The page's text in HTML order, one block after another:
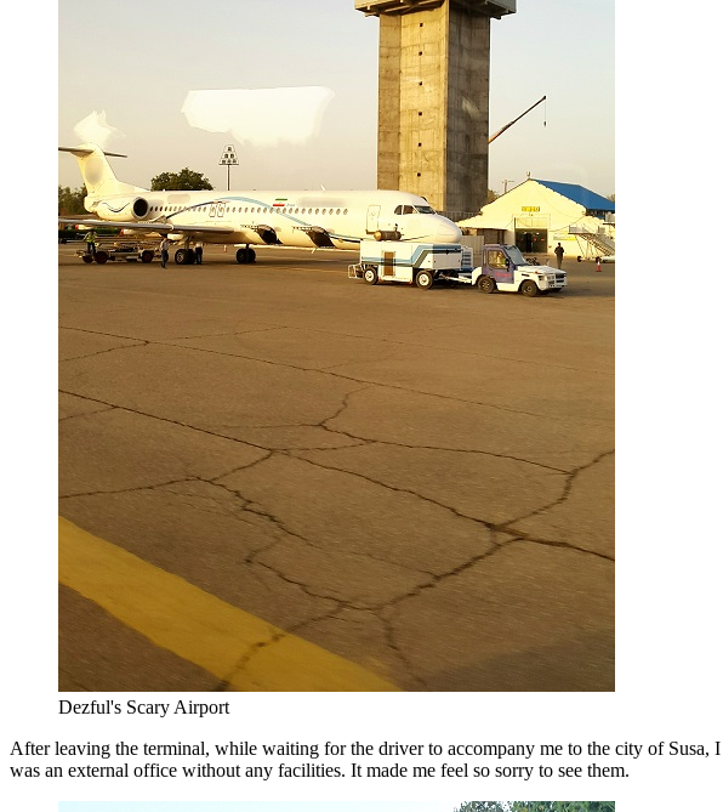
Dezful's Scary Airport
After leaving the terminal, while waiting for the driver to accompany me to the city of Susa,
was an external office without any facilities. It made me feel so sorry to see them.